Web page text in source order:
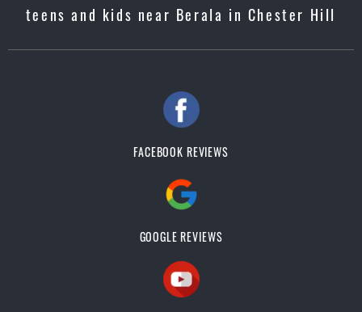
teens and kids near Berala in Chester Hill
FACEBOOK REVIEWS
GOOGLE REVIEWS